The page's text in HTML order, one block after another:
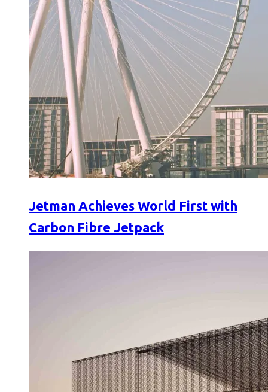
Jetman Achieves World First with
Carbon Fibre Jetpack